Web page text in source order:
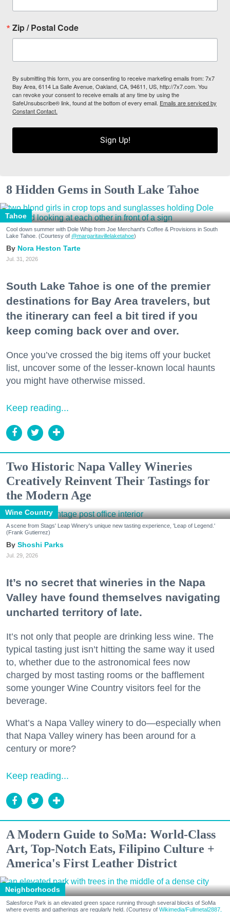
Zip / Postal Code
By submitting this form, you are consenting to receive marketing emails from: 7x7
Bay Area, 6114 La Salle Avenue, Oakland, CA, 94611, US, http://7x7.com. You
can revoke your consent to receive emails at any time by using the
SafeUnsubscribe® link, found at the bottom of every email. Emails are serviced by
Constant Contact.
Sign Up!
8 Hidden Gems in South Lake Tahoe
Tahoe
Cool down summer with Dole Whip from Joe Merchant's Coffee & Provisions in South
Lake Tahoe. (Courtesy of @margaritavillelaketahoe)
Nora Heston Tarte
Jul. 31, 2026
South Lake Tahoe is one of the premier
destinations for Bay Area travelers, but
the itinerary can feel a bit tired if you
keep coming back over and over.
Once you’ve crossed the big items off your bucket
list, uncover some of the lesser-known local haunts
you might have otherwise missed.
Keep reading...
Two Historic Napa Valley Wineries
Creatively Reinvent Their Tastings for
the Modern Age
Wine Country
A scene from Stags' Leap Winery's unique new tasting experience, 'Leap of Legend.'
(Frank Gutierrez)
Shoshi Parks
Jul. 29, 2026
It’s no secret that wineries in the Napa
Valley have found themselves navigating
uncharted territory of late.
It’s not only that people are drinking less wine. The
typical tasting just isn’t hitting the same way it used
to, whether due to the astronomical fees now
charged by most tasting rooms or the bafflement
some younger Wine Country visitors feel for the
beverage.
What’s a Napa Valley winery to do—especially when
that Napa Valley winery has been around for a
century or more?
Keep reading...
A Modern Guide to SoMa: World-Class
Art, Top-Notch Eats, Filipino Culture +
America's First Leather District
Neighborhoods
Salesforce Park is an elevated green space running through several blocks of SoMa
where events and gatherings are regularly held. (Courtesy of Wikimedia/Fullmetal2887,